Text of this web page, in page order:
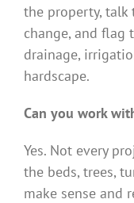
the property,
change, and flag
drainage,
hardscape.
Can you work
Yes. Not every
the beds, trees,
make sense and